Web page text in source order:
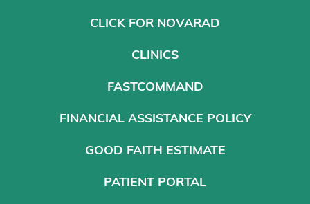
CLICK FOR NOVARAD
CLINICS
FASTCOMMAND
FINANCIAL ASSISTANCE POLICY
GOOD FAITH ESTIMATE
PATIENT PORTAL